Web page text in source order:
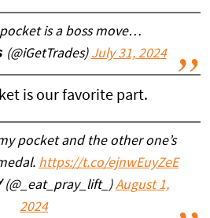
is a boss move…
July 31, 2024
is our favorite part.
pocket and the other one’s
https://t.co/ejnwEuyZeE
August 1,
2024